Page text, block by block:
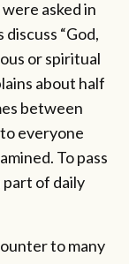
asked in
“God,
or spiritual
about half
between
everyone
To pass
part of daily
to many